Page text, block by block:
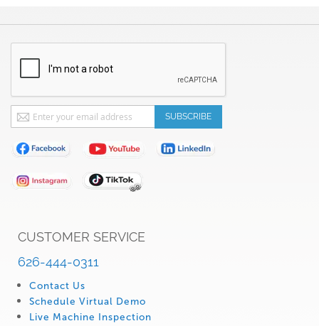
CUSTOMER SERVICE
626-444-0311
Contact Us
Schedule Virtual Demo
Live Machine Inspection
Sign
Up
for
Our
Newsletter:
SUBSCRIBE